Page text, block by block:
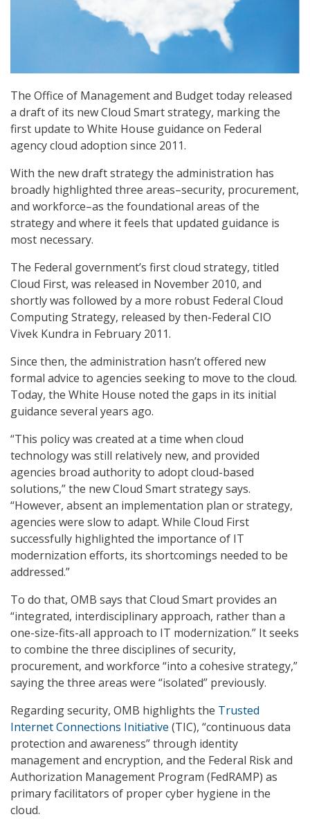
The Office of Management and Budget today released
a draft of its new Cloud Smart strategy, marking the
first update to White House guidance on Federal
agency cloud adoption since 2011.
With the new draft strategy the administration has
broadly highlighted three areas–security, procurement,
and workforce–as the foundational areas of the
strategy and where it feels that updated guidance is
most necessary.
The Federal government’s first cloud strategy, titled
Cloud First, was released in November 2010, and
shortly was followed by a more robust Federal Cloud
Computing Strategy, released by then-Federal CIO
Vivek Kundra in February 2011.
Since then, the administration hasn’t offered new
formal advice to agencies seeking to move to the cloud.
Today, the White House noted the gaps in its initial
guidance several years ago.
“This policy was created at a time when cloud
technology was still relatively new, and provided
agencies broad authority to adopt cloud-based
solutions,” the new Cloud Smart strategy says.
“However, absent an implementation plan or strategy,
agencies were slow to adapt. While Cloud First
successfully highlighted the importance of IT
modernization efforts, its shortcomings needed to be
addressed.”
To do that, OMB says that Cloud Smart provides an
“integrated, interdisciplinary approach, rather than a
one-size-fits-all approach to IT modernization.” It seeks
to combine the three disciplines of security,
procurement, and workforce “into a cohesive strategy,”
saying the three areas were “isolated” previously.
Regarding security, OMB highlights the Trusted
Internet Connections Initiative (TIC), “continuous data
protection and awareness” through identity
management and encryption, and the Federal Risk and
Authorization Management Program (FedRAMP) as
primary facilitators of proper cyber hygiene in the
cloud.